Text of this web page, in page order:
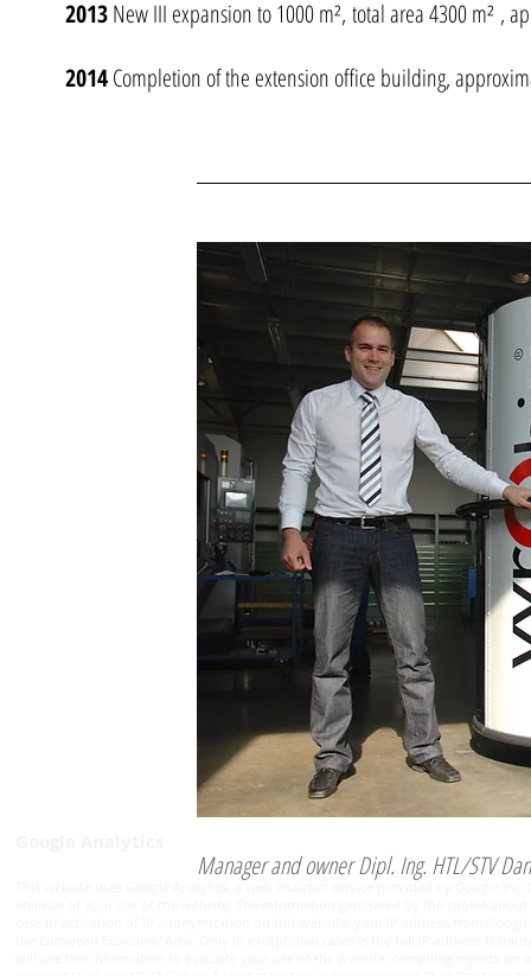
2013New III expansion to 1000 m², total area 4300 m² ,
2014Completion of the extension office building,
Manager and owner Dipl. Ing. HTL/STV